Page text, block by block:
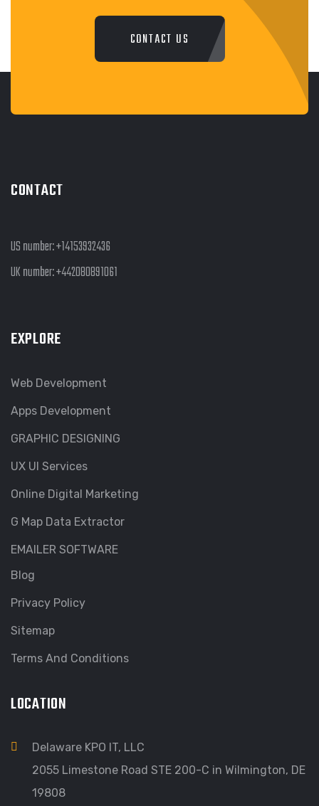
CONTACT US
CONTACT
US number:+14153932436
UK number:+442080891061
EXPLORE
Web Development
Apps Development
GRAPHIC DESIGNING
UX UI Services
Online Digital Marketing
G Map Data Extractor
EMAILER SOFTWARE
Blog
Privacy Policy
Sitemap
Terms And Conditions
LOCATION
Delaware KPO IT, LLC
2055 Limestone Road STE 200-C in Wilmington, DE
19808